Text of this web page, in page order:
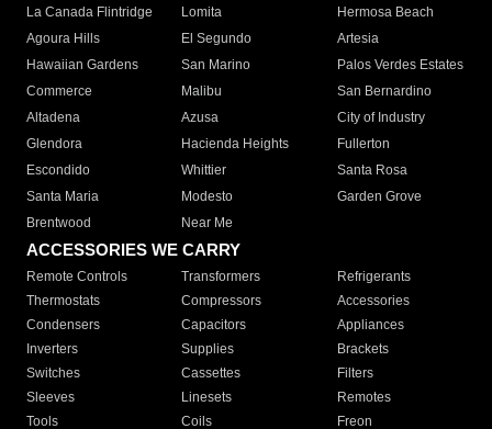
La Canada Flintridge
Lomita
Hermosa Beach
Agoura Hills
El Segundo
Artesia
Hawaiian Gardens
San Marino
Palos Verdes Estates
Commerce
Malibu
San Bernardino
Altadena
Azusa
City of Industry
Glendora
Hacienda Heights
Fullerton
Escondido
Whittier
Santa Rosa
Santa Maria
Modesto
Garden Grove
Brentwood
Near Me
ACCESSORIES WE CARRY
Remote Controls Transformers
Refrigerants
Thermostats
Compressors
Accessories
Condensers
Capacitors
Appliances
Inverters
Supplies
Brackets
Switches
Cassettes
Filters
Sleeves
Linesets
Remotes
Tools
Coils Freon